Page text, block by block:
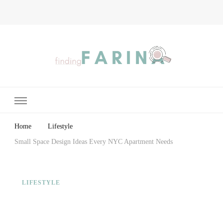
Home Lifestyle
Small Space Design Ideas Every NYC Apartment Needs
LIFESTYLE